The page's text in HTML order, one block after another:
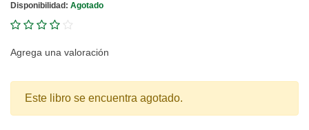
Disponibilidad: Agotado
Agrega una valoración
Este libro se encuentra agotado.